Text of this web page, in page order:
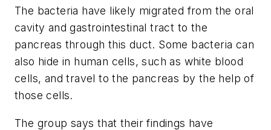
The bacteria have likely migrated from the oral
cavity and gastrointestinal tract to the
pancreas through this duct. Some bacteria can
also hide in human cells, such as white blood
cells, and travel to the pancreas by the help of
those cells.
The group says that their findings have